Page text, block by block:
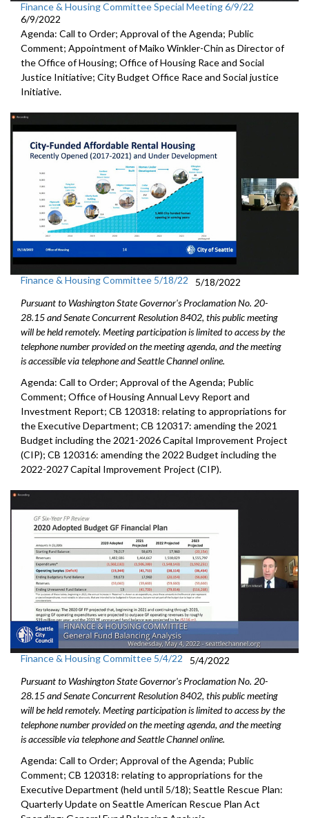
Finance & Housing Committee Special Meeting 6/9/22
6/9/2022
Agenda: Call to Order; Approval of the Agenda; Public
Comment; Appointment of Maiko Winkler-Chin as Director of
the Office of Housing; Office of Housing Race and Social
Justice Initiative; City Budget Office Race and Social justice
Initiative.
Finance & Housing Committee 5/18/22
5/18/2022
Pursuant to Washington State Governor's Proclamation No. 20-
28.15 and Senate Concurrent Resolution 8402, this public meeting
will be held remotely. Meeting participation is limited to access by the
telephone number provided on the meeting agenda, and the meeting
is accessible via telephone and Seattle Channel online.
Agenda: Call to Order; Approval of the Agenda; Public
Comment; Office of Housing Annual Levy Report and
Investment Report; CB 120318: relating to appropriations for
the Executive Department; CB 120317: amending the 2021
Budget including the 2021-2026 Capital Improvement Project
(CIP); CB 120316: amending the 2022 Budget including the
2022-2027 Capital Improvement Project (CIP).
Finance & Housing Committee 5/4/22
5/4/2022
Pursuant to Washington State Governor's Proclamation No. 20-
28.15 and Senate Concurrent Resolution 8402, this public meeting
will be held remotely. Meeting participation is limited to access by the
telephone number provided on the meeting agenda, and the meeting
is accessible via telephone and Seattle Channel online.
Agenda: Call to Order; Approval of the Agenda; Public
Comment; CB 120318: relating to appropriations for the
ExecutiveDepartment (held until 5/18); Seattle Rescue Plan:
Quarterly Update on Seattle American Rescue Plan Act